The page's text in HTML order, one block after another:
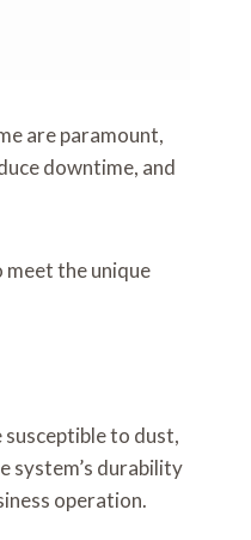
are paramount,
downtime, and
the unique
to dust,
system’s durability
operation.